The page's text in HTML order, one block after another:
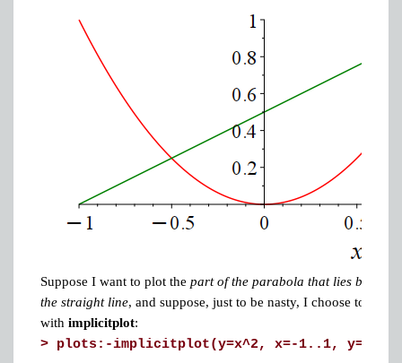
Suppose I want to plot the part of the parabola that lies below
the straight line, and suppose, just to be nasty, I choose to do it
with implicitplot:
> plots:-implicitplot(y=x^2, x=-1..1,